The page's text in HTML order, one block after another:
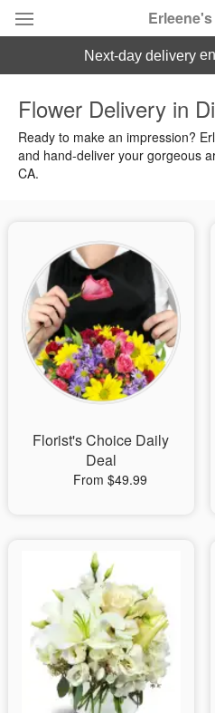
Summer Featured
Occasions
Sympathy and Funeral
Flowers, Plants & Gifts
Our Shop
next-day delivery
Flower Delivery in
Ready to make an impression?
and hand-deliver your gorgeous
CA.
Florist's Choice Daily
Deal
From $49.99